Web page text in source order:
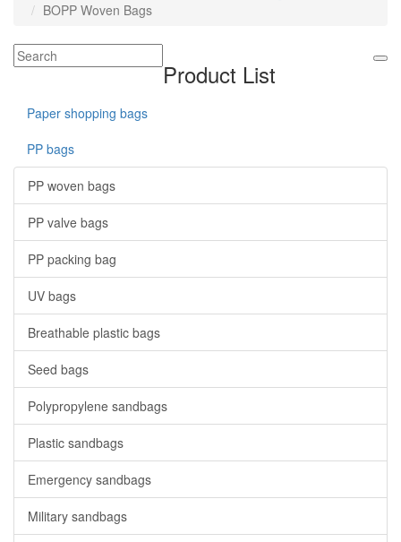
BOPP Woven Bags
Product List
Paper shopping bags
PP bags
PP woven bags
PP valve bags
PP packing bag
UV bags
Breathable plastic bags
Seed bags
Polypropylene sandbags
Plastic sandbags
Emergency sandbags
Military sandbags